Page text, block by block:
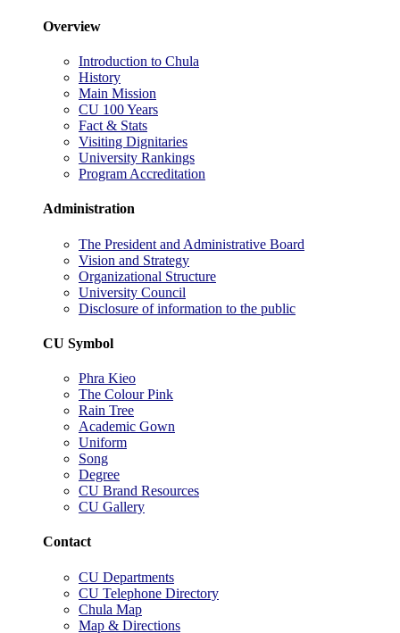
Overview
Introduction to Chula
History
Main Mission
CU 100 Years
Fact & Stats
Visiting Dignitaries
University Rankings
Program Accreditation
Administration
The President and Administrative Board
Vision and Strategy
Organizational Structure
University Council
Disclosure of information to the public
CU Symbol
Phra Kieo
The Colour Pink
Rain Tree
Academic Gown
Uniform
Song
Degree
CU Brand Resources
CU Gallery
Contact
CU Departments
CU Telephone Directory
Chula Map
Map & Directions